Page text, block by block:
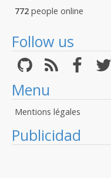
772 people online
Follow us
Menu
Mentions légales
Publicidad